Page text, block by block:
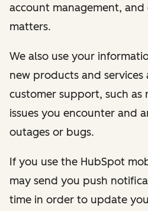
account management,
matters.
We also use your
new products and
customer support, such as
issues you encounter and
outages or bugs.
If you use the HubSpot
may send you push
time in order to update